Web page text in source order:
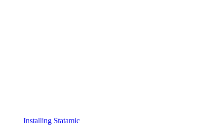
Installing Statamic